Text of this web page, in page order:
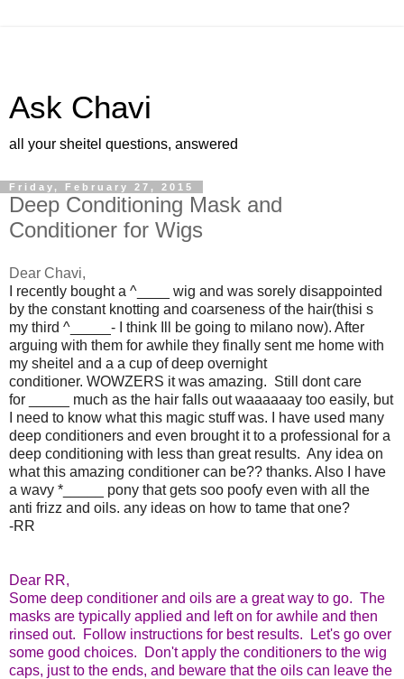
Ask Chavi
all your sheitel questions, answered
Friday, February 27, 2015
Deep Conditioning Mask and
Conditioner for Wigs
Dear Chavi,
I recently bought a ^____ wig and was sorely disappointed
by the constant knotting and coarseness of the hair(thisi s
my third ^
- I think Ill be going to milano now). After
arguing with them for awhile they finally sent me home with
my sheitel and a a cup of deep overnight
conditioner. WOWZERS it was amazing. Still dont care
for
much as the hair falls outwaaaaaay too easily, but
I need to know what this magic stuff was. I have used many
deep conditioners and even brought it to a professional for a
deep conditioning with less than great results. Any idea on
what this amazing conditioner can be?? thanks. Also I have
a wavy *_____ pony that gets soo poofy even with all the
anti frizz and oils. any ideas on how to tame that one?
-RR
Dear RR,
Some deep conditioner and oils are a great way to go. The
masks are typically applied and left on for awhile and then
rinsed out. Follow instructions for best results. Let's go over
some good choices. Don't apply the conditioners to the wig
caps, just to the ends, and beware that the oils can leave the